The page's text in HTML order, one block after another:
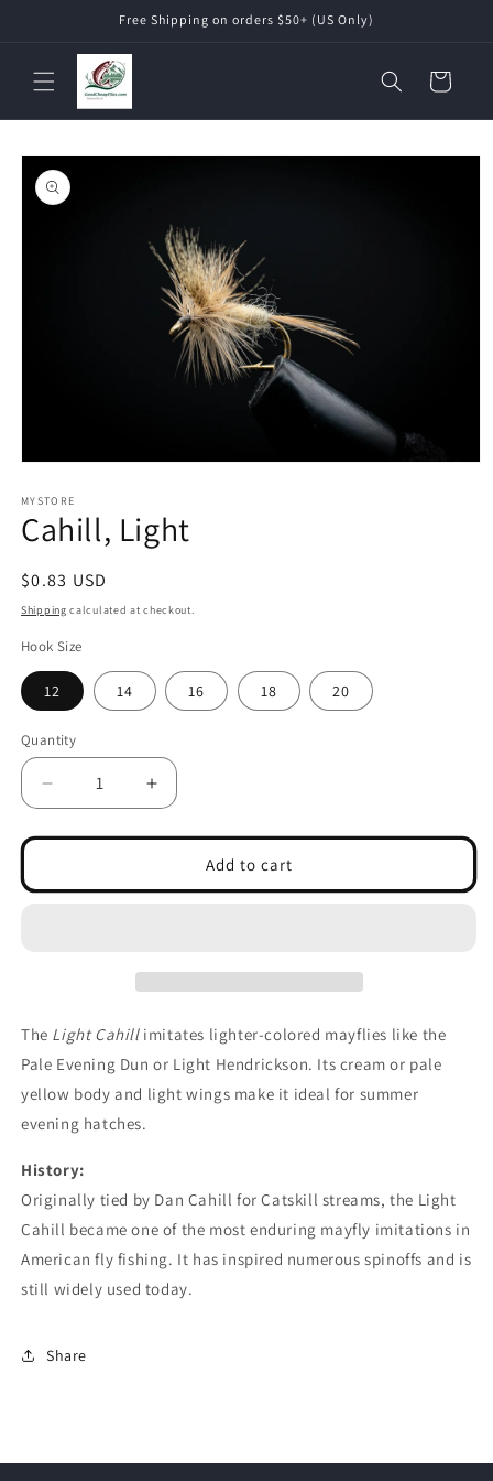
Free Shipping on orders $50+ (US Only)
Cart
Skip to
product
information
1
in
modal
MYSTORE
Cahill, Light
Regular
price
$0.83 USD
Shipping calculated at checkout.
Hook Size
12 14 16 18 20
Quantity
Decrease
quantity
for
Light
Increase
quantity
for
Light
Add to cart
The Light Cahillimitates lighter-colored mayflies like the
Pale Evening Dun or Light Hendrickson. Its cream or pale
yellow body and light wings make it ideal for summer
evening hatches.
History:
Originally tied by Dan Cahill for Catskill streams, the Light
Cahill became one of the most enduring mayfly imitations in
American fly fishing. It has inspired numerous spinoffs and is
still widely used today.
Share